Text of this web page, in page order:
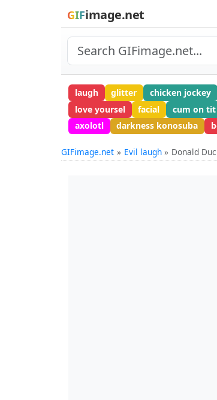
GIFimage.net
laugh glitter chicken jockey
love yoursel
facial cum on tit
axolotl
darkness konosuba
GIFimage.net Evil laugh Donald